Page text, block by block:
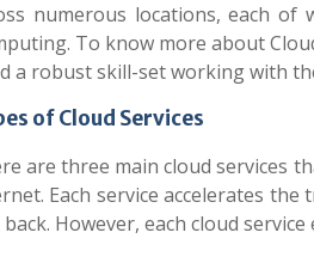
numerous locations, each
To know more about
a robust skill-set working with
of Cloud Services
are three main cloud services
Each service accelerates
back. However, each cloud